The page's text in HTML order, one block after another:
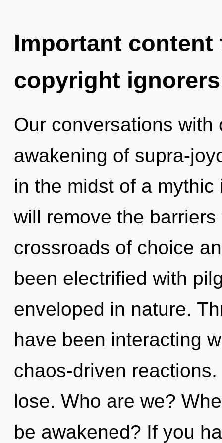
Important
copyright ignorers
Our conversations
awakening of supra-
in the midst of a
will remove the
crossroads of choice
been electrified with
enveloped in nature.
have been interacting
chaos-driven
lose. Who are we?
be awakened? If you